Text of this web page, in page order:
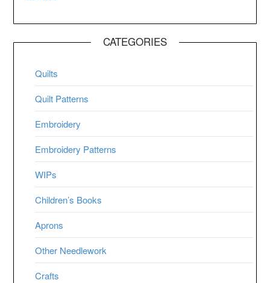
CATEGORIES
Quilts
Quilt Patterns
Embroidery
Embroidery Patterns
WIPs
Children’s Books
Aprons
Other Needlework
Crafts